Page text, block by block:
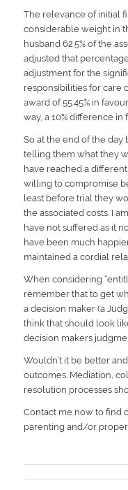
The relevance of initial
considerable weight in
husband 62.5% of the
adjusted that
adjustment for the
responsibilities for care
award of 55:45% in
way, a 10% difference
So at the end of the
telling them what they
have reached a
willing to compromise
least before trial they
the associated costs. I
have not suffered as it
have been much
maintained a cordial
When considering
remember that to get
a decision maker (a
think that should look
decision makers
Wouldn’t it be better
outcomes. Mediation,
resolution processes
Contact me now to find
parenting and/or